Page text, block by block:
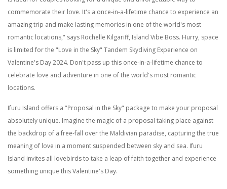
commemorate their love. It's a once-in-a-lifetime chance to experience an
amazing trip and make lasting memories in one of the world's most
romantic locations," says Rochelle Kilgariff, Island Vibe Boss. Hurry, space
is limited for the "Love in the Sky" Tandem Skydiving Experience on
Valentine's Day 2024. Don't pass up this once-in-a-lifetime chance to
celebrate love and adventure in one of the world's most romantic
locations.
Ifuru Island offers a "Proposal in the Sky" package to make your proposal
absolutely unique. Imagine the magic of a proposal taking place against
the backdrop of a free-fall over the Maldivian paradise, capturing the true
meaning of love in a moment suspended between sky and sea. Ifuru
Island invites all lovebirds to take a leap of faith together and experience
something unique this Valentine's Day.